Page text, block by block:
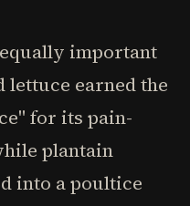
important
earned the
for its pain-
plantain
into a poultice